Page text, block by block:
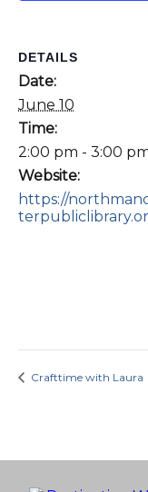
DETAILS
Date:
June 10
Time:
2:00 pm - 3:00
Website:
https://
Crafttime with Laura